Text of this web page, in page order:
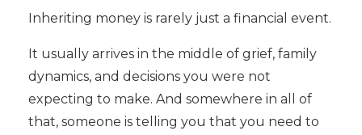
Inheriting money is rarely just a financial event.
It usually arrives in the middle of grief, family
dynamics, and decisions you were not
expecting to make. And somewhere in all of
that, someone is telling you that you need to